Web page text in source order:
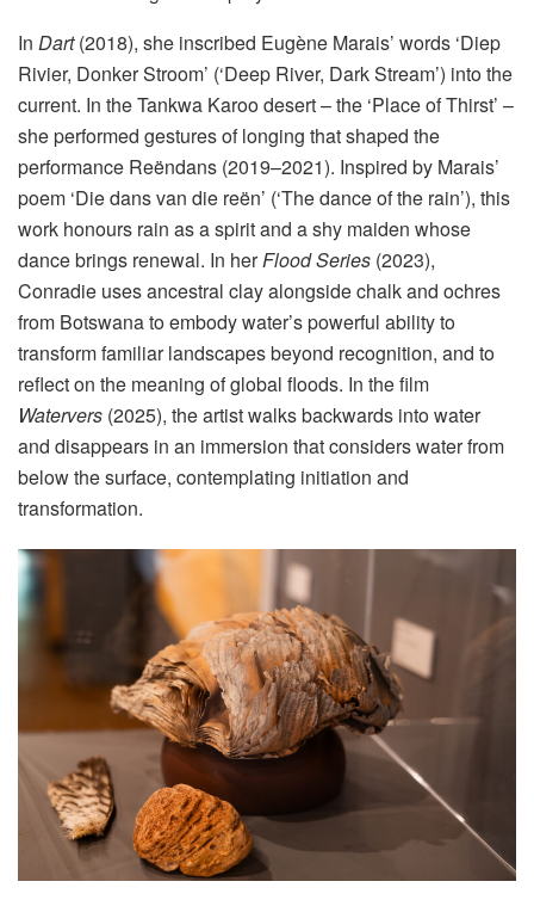
In Dart(2018), she inscribed Eugène Marais’ words ‘Diep
Rivier, Donker Stroom’ (‘Deep River, Dark Stream’) into the
current. In the Tankwa Karoo desert – the ‘Place of Thirst’ –
she performed gestures of longing that shaped the
performance Reëndans (2019–2021). Inspired by Marais’
poem ‘Die dans van die reën’ (‘The dance of the rain’), this
work honours rain as a spirit and a shy maiden whose
dance brings renewal. In herFlood Series (2023),
Conradie uses ancestral clay alongside chalk and ochres
from Botswana to embody water’s powerful ability to
transform familiar landscapes beyond recognition, and to
reflect on the meaning of global floods. In the film
Watervers (2025), the artist walks backwards into water
and disappears in an immersion that considers water from
below the surface, contemplating initiation and
transformation.